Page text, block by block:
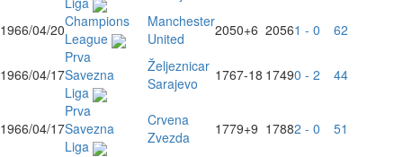
1966/04/20Champions
League
Manchester
United
2050+6 20561 - 0 62
1966/04/17
Prva
Savezna
Liga
Željeznicar
Sarajevo
1767-18 17490 - 2 44
1966/04/17
Prva
Savezna
Liga
Crvena
Zvezda
1779+9 17882 - 0 51